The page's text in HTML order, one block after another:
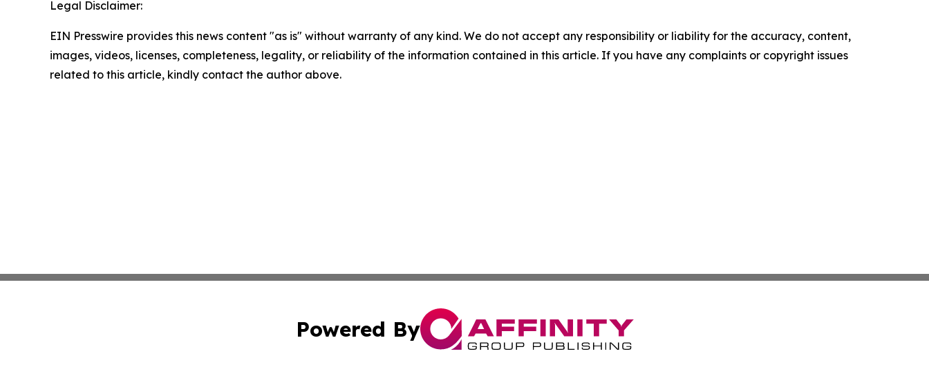
Legal Disclaimer:
EIN Presswire provides this news content "as is" without warranty of any kind. We do not accept any responsibility or liability for the accuracy, content,
images, videos, licenses, completeness, legality, or reliability of the information contained in this article. If you have any complaints or copyright issues
related to this article, kindly contact the author above.
Powered By